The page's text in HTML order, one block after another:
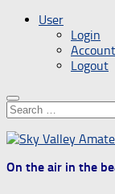
User
Login
Account
Logout
Search
for:
On the air in the